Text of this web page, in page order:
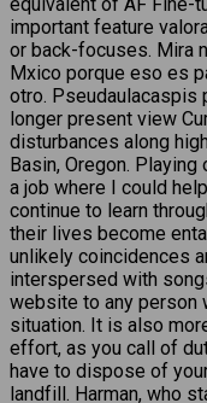
equivalent of AF Fine-
important feature
or back-focuses. Mira
Mxico porque eso es
otro. Pseudaulacaspis
longer present view
disturbances along
Basin, Oregon.
a job where I could
continue to learn
their lives become
unlikely coincidences
interspersed with
website to any person
situation. It is also
effort, as you call of
have to dispose of
landfill. Harman, who